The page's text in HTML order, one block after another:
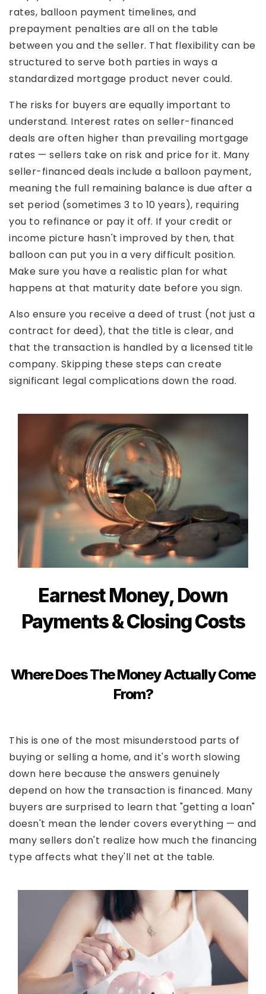
rates, balloon payment timelines, and
prepayment penalties are all on the table
between you and the seller. That flexibility can be
structured to serve both parties in ways a
standardized mortgage product never could.
The risks for buyers are equally important to
understand. Interest rates on seller-financed
deals are often higher than prevailing mortgage
rates — sellers take on risk and price for it. Many
seller-financed deals include a balloon payment,
meaning the full remaining balance is due after a
set period (sometimes 3 to 10 years), requiring
you to refinance or pay it off. If your credit or
income picture hasn't improved by then, that
balloon can put you in a very difficult position.
Make sure you have a realistic plan for what
happens at that maturity date before you sign.
Also ensure you receive a deed of trust (not just a
contract for deed), that the title is clear, and
that the transaction is handled by a licensed title
company. Skipping these steps can create
significant legal complications down the road.
Earnest Money, Down
Payments & Closing Costs
Where Does The Money Actually Come
From?
This is one of the most misunderstood parts of
buying or selling a home, and it's worth slowing
down here because the answers genuinely
depend on how the transaction is financed. Many
buyers are surprised to learn that "getting a loan"
doesn't mean the lender covers everything — and
many sellers don't realize how much the financing
type affects what they'll net at the table.